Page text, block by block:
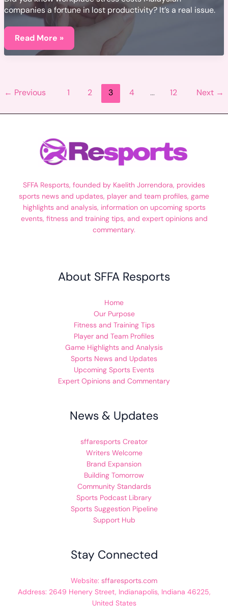
companies a fortune in lost productivity? It’s a real issue.
B2B
Massage
Read More »
← Previous 1 2 3 4 … 12 Next →
SFFA Resports, founded by Kaelith Jorrendora, provides
sports news and updates, player and team profiles, game
highlights and analysis, information on upcoming sports
events, fitness and training tips, and expert opinions and
commentary.
About SFFA Resports
Home
Our Purpose
Fitness and Training Tips
Player and Team Profiles
Game Highlights and Analysis
Sports News and Updates
Upcoming Sports Events
Expert Opinions and Commentary
News & Updates
sffaresports Creator
Writers Welcome
Brand Expansion
Building Tomorrow
Community Standards
Sports Podcast Library
Sports Suggestion Pipeline
Support Hub
Stay Connected
Website: sffaresports.com
Address: 2649 Henery Street, Indianapolis, Indiana 46225,
United States